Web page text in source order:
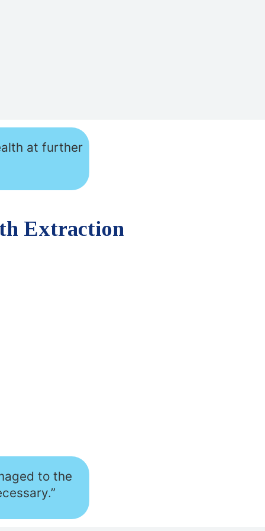
at further
Extraction
to the